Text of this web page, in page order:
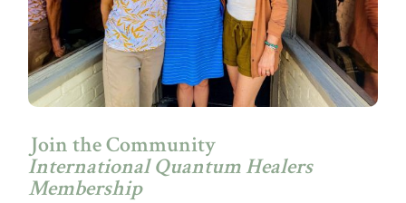
Join the Community
International Quantum Healers
Membership